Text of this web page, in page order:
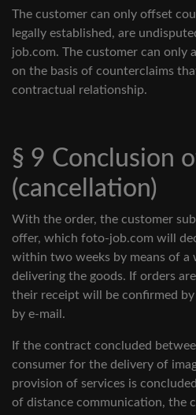
The customer can only offset
legally established, are
job.com. The customer can only
on the basis of counterclaims
contractual relationship.
§ 9 Conclusion
(cancellation)
With the order, the customer
offer, which foto-job.com will
within two weeks by means of
delivering the goods. If orders
their receipt will be confirmed
by e-mail.
If the contract concluded
consumer for the delivery of
provision of services is
of distance communication, the